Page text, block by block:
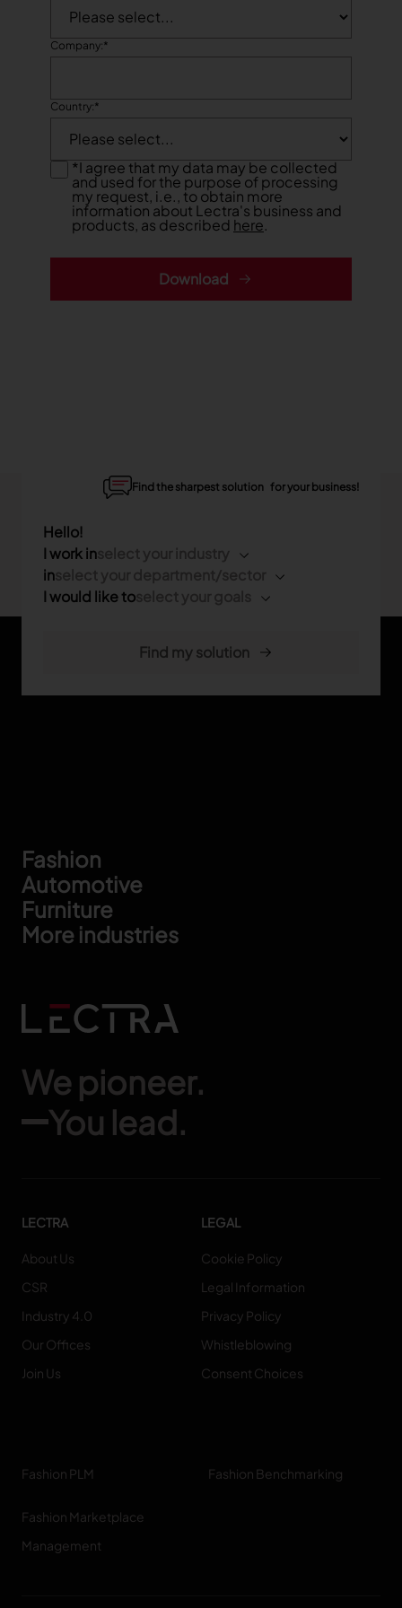
TRACEABILITY
Accelerate traceability in your fashion business
*
Company:
*
Country:
*I agree that my data may be collected
and used for the purpose of processing
my request, i.e., to obtain more
information about Lectra's business and
products, as described here.
Download
Footer
Fashion
Automotive
Furniture
More industries
We pioneer.
You lead.
LECTRA
About Us
CSR
Industry 4.0
Our Offices
Join Us
LEGAL
Cookie Policy
Legal Information
Privacy Policy
Whistleblowing
Consent Choices
Fashion PLM Fashion Benchmarking
Fashion Marketplace
Management
Find the sharpest solution for your business!
Hello!
I work in
in
I would like to